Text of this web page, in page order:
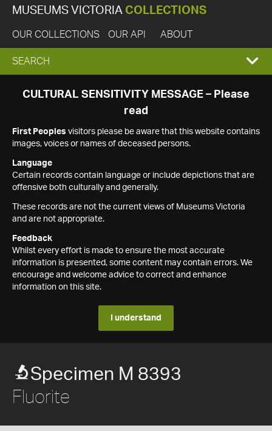
MUSEUMS VICTORIA COLLECTIONS
OUR COLLECTIONS OUR API ABOUT
EXPAND
SEARCH
SEARCH
CULTURAL SENSITIVITY MESSAGE – Please
read
First Peoples visitors please be aware that this website contains
images, voices or names of deceased persons.
Language
Certain records contain language or include depictions that are
offensive both culturally and generally.
These records are not the current views of Museums Victoria
and are not appropriate.
Feedback
Whilst every effort is made to ensure the most accurate
information is presented, some content may contain errors. We
encourage and welcome advice to correct and enhance
information on this site.
I understand
Specimen M 8393
Fluorite